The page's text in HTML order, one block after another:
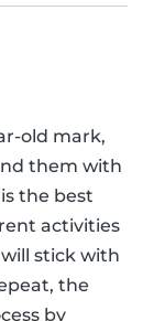
old mark,
them with
the best
activities
stick with
the
by